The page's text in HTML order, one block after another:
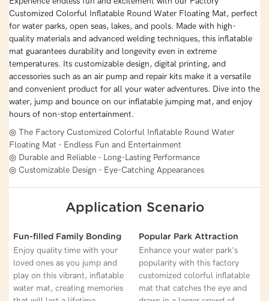
Customized Colorful Inflatable Round Water Floating Mat, perfect
for water parks, open seas, lakes, and pools. Made with high-
quality materials and advanced welding techniques, this inflatable
mat guarantees durability and longevity even in extreme
temperatures. Its customizable design, digital printing, and
accessories such as an air pump and repair kits make it a versatile
and convenient product for all your water adventures. Dive into the
water, jump and bounce on our inflatable jumping mat, and enjoy
hours of non-stop entertainment.
◎ The Factory Customized Colorful Inflatable Round Water
Floating Mat - Endless Fun and Entertainment
◎ Durable and Reliable - Long-Lasting Performance
◎ Customizable Design - Eye-Catching Appearances
Application Scenario
Fun-filled Family Bonding
Enjoy quality time with your
loved ones as you jump and
play on this vibrant, inflatable
water mat, creating memories
Popular Park Attraction
Enhance your water park's
popularity with this factory
customized colorful inflatable
mat that catches the eye and